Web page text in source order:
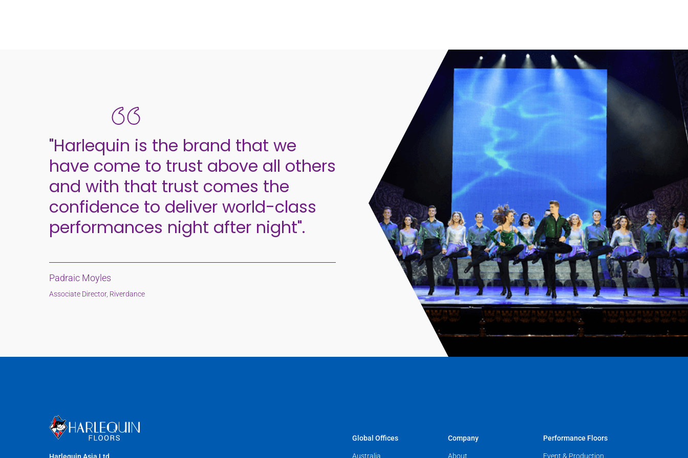
"Harlequin is the brand that we
have come to trust above all others
and with that trust comes the
confidence to deliver world-class
performances night after night".
Padraic Moyles
Associate Director, Riverdance
Global Offices
Australia
Company
About
Performance Floors
Event & Production